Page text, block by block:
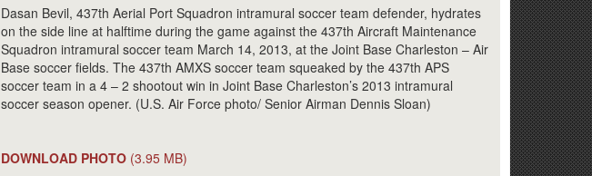
Dasan Bevil, 437th Aerial Port Squadron intramural soccer team defender, hydrates
on the side line at halftime during the game against the 437th Aircraft Maintenance
Squadron intramural soccer team March 14, 2013, at the Joint Base Charleston – Air
Base soccer fields. The 437th AMXS soccer team squeaked by the 437th APS
soccer team in a 4 – 2 shootout win in Joint Base Charleston’s 2013 intramural
soccer season opener. (U.S. Air Force photo/ Senior Airman Dennis Sloan)
DOWNLOAD PHOTO (3.95 MB)